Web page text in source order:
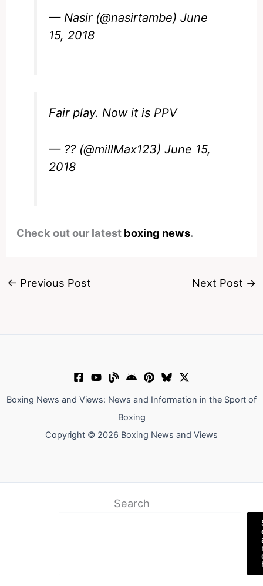
— Nasir (@nasirtambe)June
15, 2018
Fair play. Now it is PPV
— ?? (@millMax123)June 15,
2018
Check out our latest boxing news.
← Previous Post Next Post →
Boxing News and Views: News and Information in the Sport of
Boxing
Copyright © 2026 Boxing News and Views
Search